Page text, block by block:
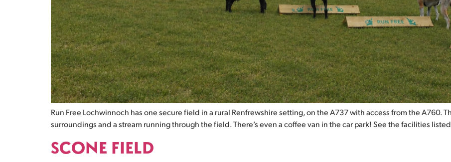
Run Free Lochwinnoch has one secure field in a rural Renfrewshire setting, on the A737 with access from the A760.
surroundings and a stream running through the field. There’s even a coffee van in the car park! See the facilities
SCONE FIELD